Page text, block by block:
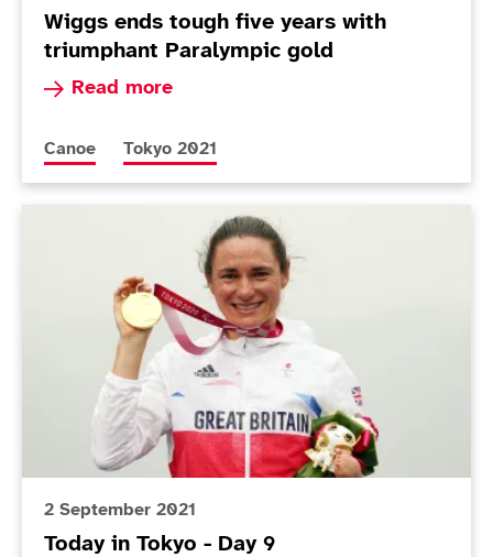
Wiggs ends tough five years with
triumphant Paralympic gold
Read more
Read more about Wiggs ends tough five years
More news articles relating to
Canoe More news articles relating to
Tokyo 2021
2 September 2021
Today in Tokyo - Day 9